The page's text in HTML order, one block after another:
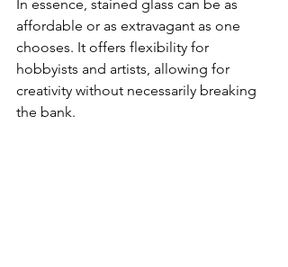
In essence, stained glass can be as
affordable or as extravagant as one
chooses. It offers flexibility for
hobbyists and artists, allowing for
creativity without necessarily breaking
the bank.